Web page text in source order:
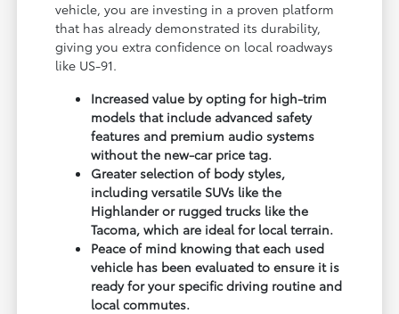
vehicle, you are investing in a proven platform
that has already demonstrated its durability,
giving you extra confidence on local roadways
like US-91.
Increased value by opting for high-trim
models that include advanced safety
features and premium audio systems
without the new-car price tag.
Greater selection of body styles,
including versatile SUVs like the
Highlander or rugged trucks like the
Tacoma, which are ideal for local terrain.
Peace of mind knowing that each used
vehicle has been evaluated to ensure it is
ready for your specific driving routine and
local commutes.